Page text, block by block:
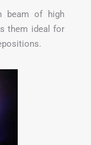
beam of high
them ideal for